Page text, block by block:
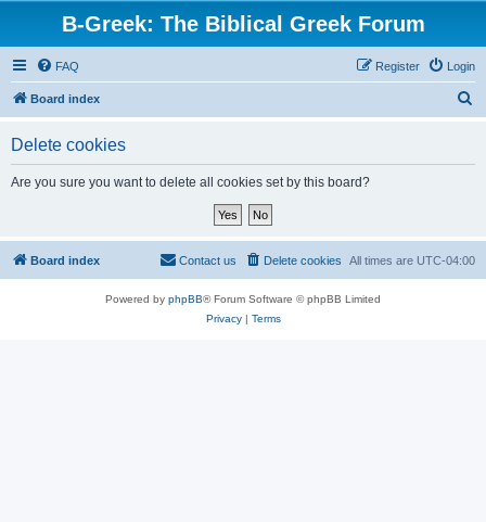
B-Greek: The Biblical Greek Forum
FAQ Login
Register
Board index
Delete cookies
Are you sure you want to delete all cookies set by this board?
Board index All times are UTC-04:00
Delete cookies
Contact us
Powered by phpBB® Forum Software © phpBB Limited
Privacy| Terms